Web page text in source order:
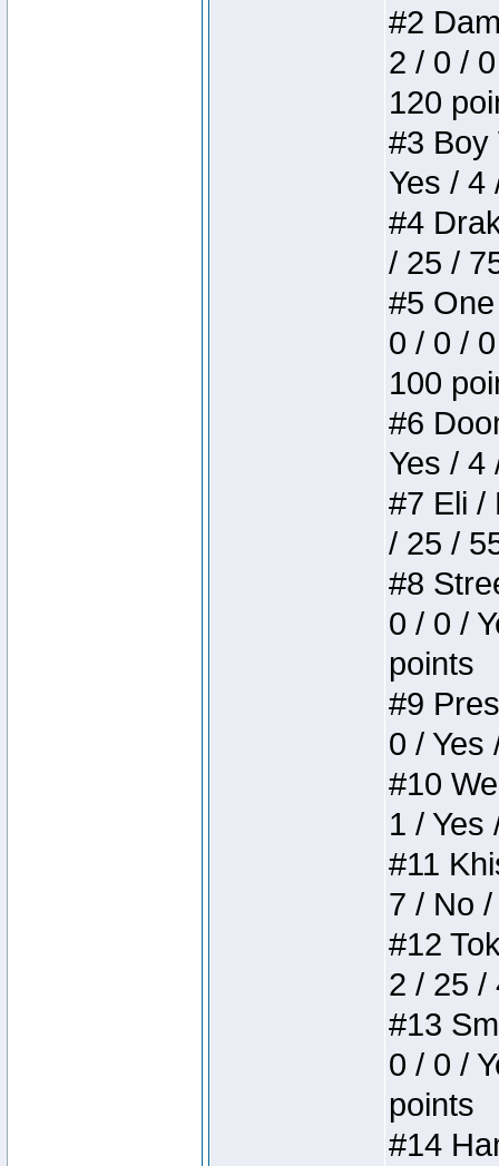
#2
2 / 0 /
120
#3 Boy
Yes / 4
#4
/ 25 /
#5
0 / 0 /
100
#6
Yes / 4
#7 Eli /
/ 25 /
#8
0 / 0 /
points
#9
0 / Yes
#10
1 / Yes
#11
7 / No
#12
2 / 25 /
#13
0 / 0 /
points
#14